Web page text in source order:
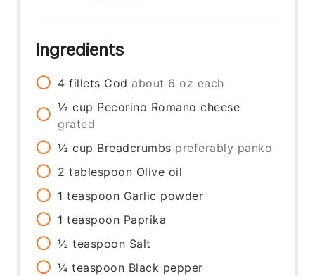
Ingredients
4 fillets Cod about 6 oz each
½ cup Pecorino Romano cheese
grated
½ cup Breadcrumbs preferably panko
2 tablespoon Olive oil
1 teaspoon Garlic powder
1 teaspoon Paprika
½ teaspoon Salt
¼ teaspoon Black pepper